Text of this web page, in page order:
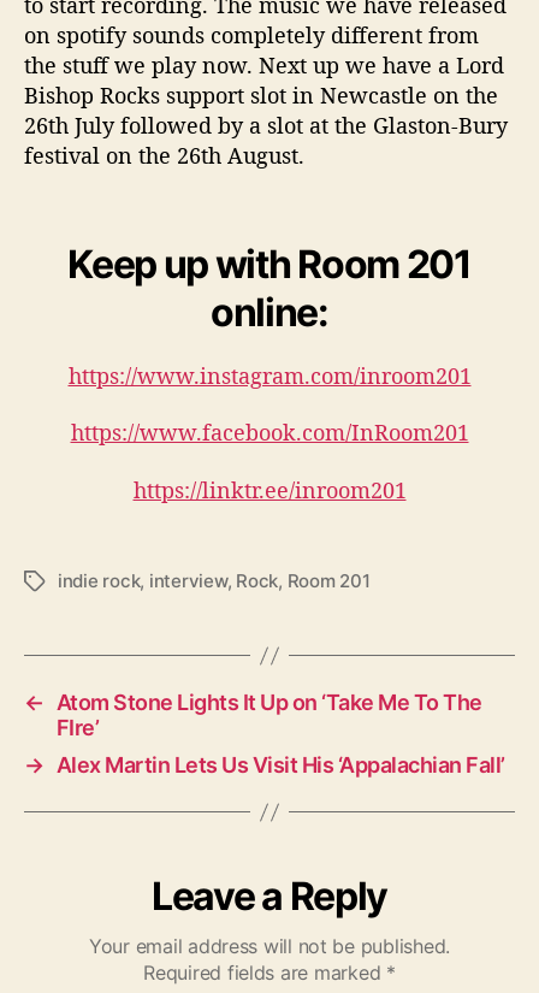
on spotify sounds completely different from
the stuff we play now. Next up we have a Lord
Bishop Rocks support slot in Newcastle on the
26th July followed by a slot at the Glaston-Bury
festival on the 26th August.
Keep up with Room 201
online:
https://www.instagram.com/inroom201
https://www.facebook.com/InRoom201
https://linktr.ee/inroom201
T
s
indie rock, interview, Rock, Room 201
←
Atom Stone Lights It Up on ‘Take Me To The
FIre’
→ Alex Martin Lets Us Visit His ‘Appalachian Fall’
Leave a Reply
Your email address will not be published.
Required fields are marked *